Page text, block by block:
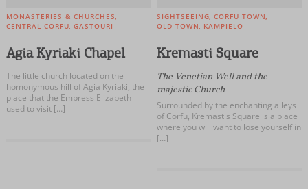
MONASTERIES & CHURCHES
CENTRAL CORFU GASTOURI
Agia Kyriaki Chapel
The little church located on the
homonymous hill of Agia Kyriaki, the
place that the Empress Elizabeth
used to visit […]
SIGHTSEEING CORFU TOWN
OLD TOWN KAMPIELO
Kremasti Square
The Venetian Well and the
majestic Church
Surrounded by the enchanting alleys
of Corfu, Kremastis Square is a place
where you will want to lose yourself in
[…]